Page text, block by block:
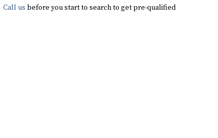
Call us before you start to search to get pre-qualified